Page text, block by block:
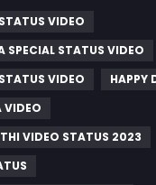
VIDEO
SPECIAL STATUS VIDEO
VIDEO
HAPPY
VIDEO
VIDEO STATUS 2023